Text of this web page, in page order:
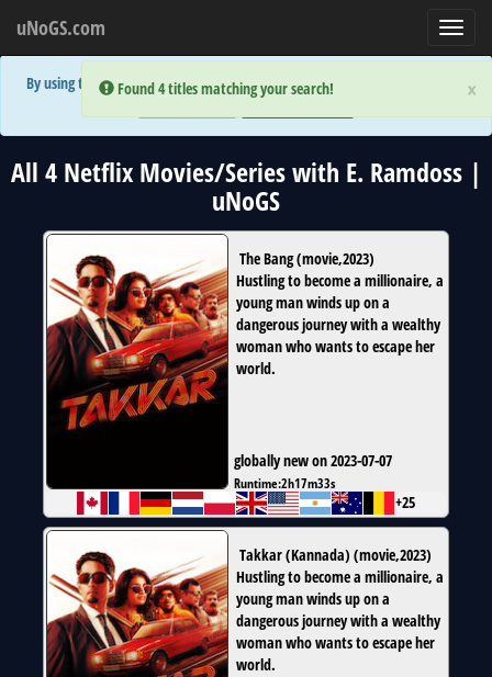
×
Error:
Found 4 titles matching your search!
uNoGS.com
×
Error:
Found 4 titles matching your search!
By using the site you are implicitly agreeing to the (limited) use of cookies!
All 4 Netflix Movies/Series with E. Ramdoss |
uNoGS
The Bang(movie,2023)
Hustling to become a millionaire, a
young man winds up on a
dangerous journey with a wealthy
woman who wants to escape her
world.
globally new on 2023-07-07
Runtime:2h17m33s
+25
Takkar (Kannada) (movie,2023)
Hustling to become a millionaire, a
young man winds up on a
dangerous journey with a wealthy
woman who wants to escape her
world.